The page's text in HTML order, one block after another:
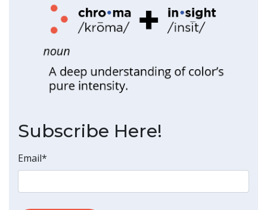
Subscribe Here!
Email*